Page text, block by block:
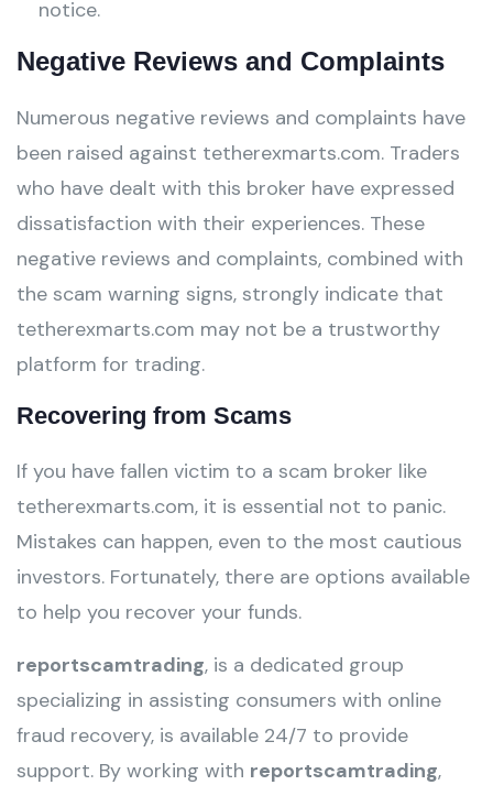
notice.
Negative Reviews and Complaints
Numerous negative reviews and complaints have
been raised against tetherexmarts.com. Traders
who have dealt with this broker have expressed
dissatisfaction with their experiences. These
negative reviews and complaints, combined with
the scam warning signs, strongly indicate that
tetherexmarts.com may not be a trustworthy
platform for trading.
Recovering from Scams
If you have fallen victim to a scam broker like
tetherexmarts.com, it is essential not to panic.
Mistakes can happen, even to the most cautious
investors. Fortunately, there are options available
to help you recover your funds.
reportscamtrading, is a dedicated group
specializing in assisting consumers with online
fraud recovery, is available 24/7 to provide
support. By working with reportscamtrading,